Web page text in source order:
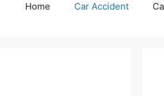
Home Car Accident